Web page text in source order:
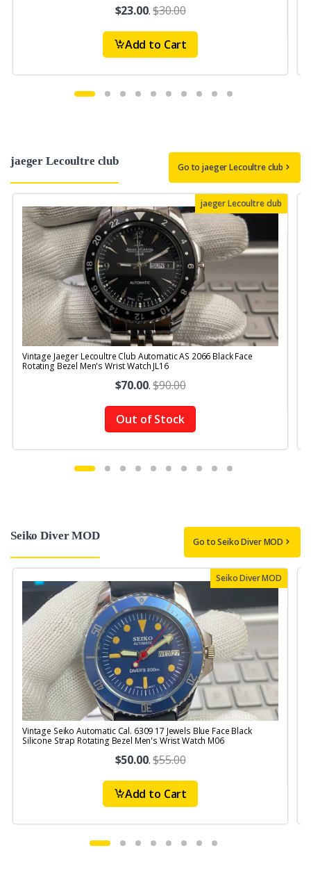
$23.00.$30.00
Add to Cart
jaeger Lecoultre club Go to jaeger Lecoultre club
jaeger Lecoultre club
Vintage Jaeger Lecoultre Club Automatic AS 2066 Black Face
Rotating Bezel Men's Wrist Watch JL16
$70.00.$90.00
Out of Stock
Seiko Diver MOD Go to Seiko Diver MOD
Seiko Diver MOD
Vintage Seiko Automatic Cal. 6309 17 Jewels Blue Face Black
Silicone Strap Rotating Bezel Men's Wrist Watch M06
$50.00.$55.00
Add to Cart